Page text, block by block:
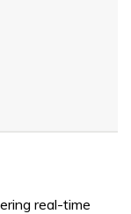
real-time